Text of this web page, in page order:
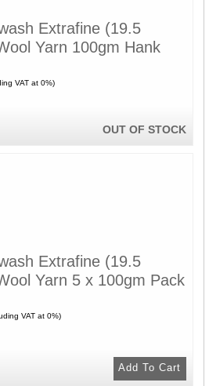
Extrafine (19.5
Yarn 100gm Hank
VAT at 0%)
OUT OF STOCK
Extrafine (19.5
Yarn 5 x 100gm Pack
VAT at 0%)